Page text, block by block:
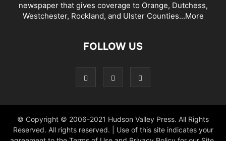
newspaper that gives coverage to Orange, Dutchess,
Westchester, Rockland, and Ulster Counties...More
FOLLOW US
© Copyright © 2006-2021 Hudson Valley Press. All Rights
Reserved. All rights reserved. | Use of this site indicates your